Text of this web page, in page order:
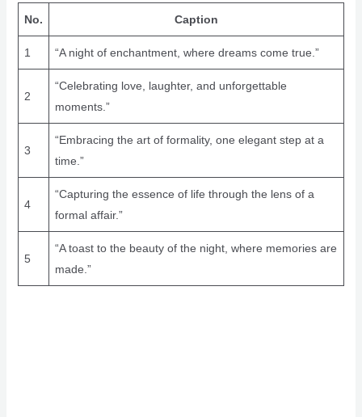
No. Caption
1 “A night of enchantment, where dreams come true.”
2
“Celebrating love, laughter, and unforgettable
moments.”
3
“Embracing the art of formality, one elegant step at a
time.”
4
“Capturing the essence of life through the lens of a
formal affair.”
5
“A toast to the beauty of the night, where memories are
made.”